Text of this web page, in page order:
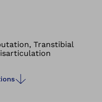
Transtibial